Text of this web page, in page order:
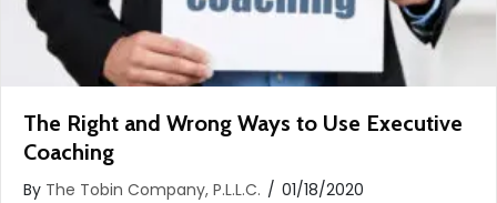
The Right and Wrong Ways to Use Executive
Coaching
By The Tobin Company, P.L.L.C. / 01/18/2020